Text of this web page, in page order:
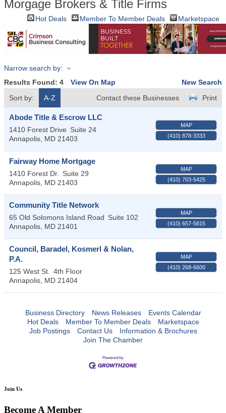
Morgage Brokers & Title Firms
Hot Deals Member To Member Deals Marketspace
Narrow search by:
Results Found: 4 View On Map
New Search
Sort by:
A-Z Print
Contact these Businesses
Abode Title & Escrow LLC
1410 Forest Drive Suite 24
Annapolis MD 21403
MAP
(410) 878-3333
Fairway Home Mortgage
1410 Forest Dr.
Suite 29
Annapolis MD 21403
MAP
(410) 703-5425
Community Title Network
65 Old Solomons Island Road Suite 102
Annapolis MD 21401
MAP
(410) 657-5815
Council, Baradel, Kosmerl & Nolan,
P.A.
125 West St.
4th Floor
Annapolis MD 21404
MAP
(410) 268-6600
Business Directory News Releases
Events Calendar
Hot Deals
Member To Member Deals
Marketspace
Job Postings
Contact Us
Information & Brochures
Join The Chamber
Join Us
Become A Member